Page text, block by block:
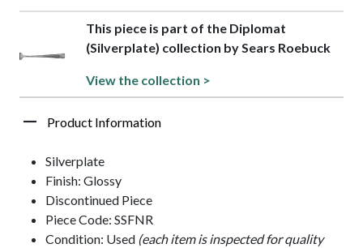
This piece is part of the Diplomat
(Silverplate) collection by Sears Roebuck
View the collection >
Product Information
Silverplate
Finish: Glossy
Discontinued Piece
Piece Code: SSFNR
Condition: Used (each item is inspected for quality